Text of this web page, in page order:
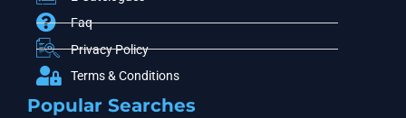
Faq
Privacy Policy
Terms & Conditions
Popular Searches